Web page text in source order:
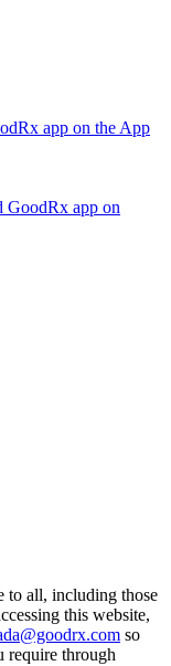
app on the App
GoodRx app on
to all, including those
this website,
so
require through